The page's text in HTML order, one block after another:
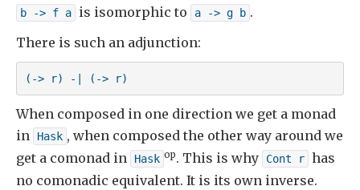
b -> f a is isomorphic to a -> g b .
There is such an adjunction:
(-> r) -| (-> r)
When composed in one direction we get a monad
in
Hask , when composed the other way around we
get a comonad in
Hask op. This is why Cont r has
no comonadic equivalent. It is its own inverse.